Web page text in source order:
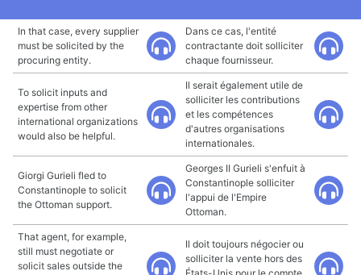
In that case, every supplier
must be solicited by the
procuring entity.
Dans ce cas, l'entité
contractante doit solliciter
chaque fournisseur.
To solicit inputs and
expertise from other
international organizations
would also be helpful.
Il serait également utile de
solliciter les contributions
et les compétences
d'autres organisations
internationales.
Giorgi Gurieli fled to
Constantinople to solicit
the Ottoman support.
Georges II Gurieli s'enfuit à
Constantinople solliciter
l'appui de l'Empire
Ottoman.
That agent, for example,
still must negotiate or
solicit sales outside the
Il doit toujours négocier ou
solliciter la vente hors des